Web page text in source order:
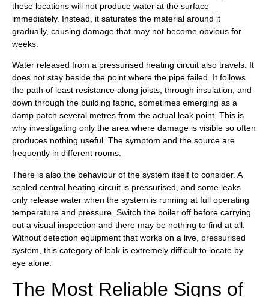
these locations will not produce water at the surface
immediately. Instead, it saturates the material around it
gradually, causing damage that may not become obvious for
weeks.
Water released from a pressurised heating circuit also travels. It
does not stay beside the point where the pipe failed. It follows
the path of least resistance along joists, through insulation, and
down through the building fabric, sometimes emerging as a
damp patch several metres from the actual leak point. This is
why investigating only the area where damage is visible so often
produces nothing useful. The symptom and the source are
frequently in different rooms.
There is also the behaviour of the system itself to consider. A
sealed central heating circuit is pressurised, and some leaks
only release water when the system is running at full operating
temperature and pressure. Switch the boiler off before carrying
out a visual inspection and there may be nothing to find at all.
Without detection equipment that works on a live, pressurised
system, this category of leak is extremely difficult to locate by
eye alone.
The Most Reliable Signs of